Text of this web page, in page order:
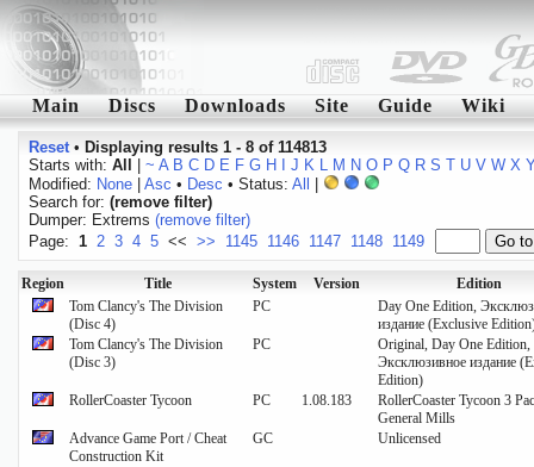
Main Discs Downloads Site Guide Wiki
Reset• Displaying results 1 - 8 of 114813
Starts with: All ~ A B C D E F G H J K L M N O P Q R S T U V W X
Modified: None| Asc • Desc • Status: All
Search for: (remove filter)
Dumper: Extrems (remove filter)
Page: 1 2 3 4 5 << >> 1145 1146 1147 1148 1149
Region Title System Version
Edition
Tom Clancy's The Division
(Disc 4)
PC
Day One Edition,
издание (Exclusive
Tom Clancy's The Division
(Disc 3)
PC
Original, Day One Edition,
Эксклюзивное издание
Edition)
RollerCoaster Tycoon
PC 1.08.183
RollerCoaster Tycoon 3
General Mills
Advance Game Port / Cheat
Construction Kit
GC Unlicensed